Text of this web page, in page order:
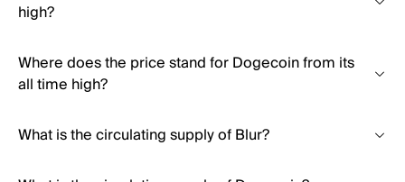
high?
Where does the price stand for Dogecoin from its
all time high?
What is the circulating supply of Blur?